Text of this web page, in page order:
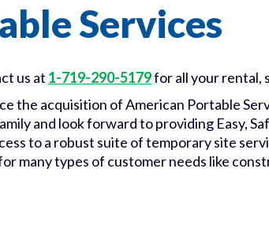
Services
us at 1-719-290-5179for all your rental,
the acquisition of American Portable
and look forward to providing Easy,
to a robust suite of temporary site
many types of customer needs like